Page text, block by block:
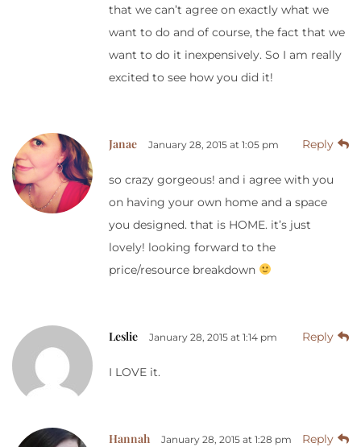
that we can’t agree on exactly what we
want to do and of course, the fact that we
want to do it inexpensively. So I am really
excited to see how you did it!
Janae January 28, 2015 at 1:05 pm Reply
so crazy gorgeous! and i agree with you
on having your own home and a space
you designed. that is HOME. it’s just
lovely! looking forward to the
price/resource breakdown
Leslie January 28, 2015 at 1:14 pm Reply
I LOVE it.
Hannah January 28, 2015 at 1:28 pm Reply